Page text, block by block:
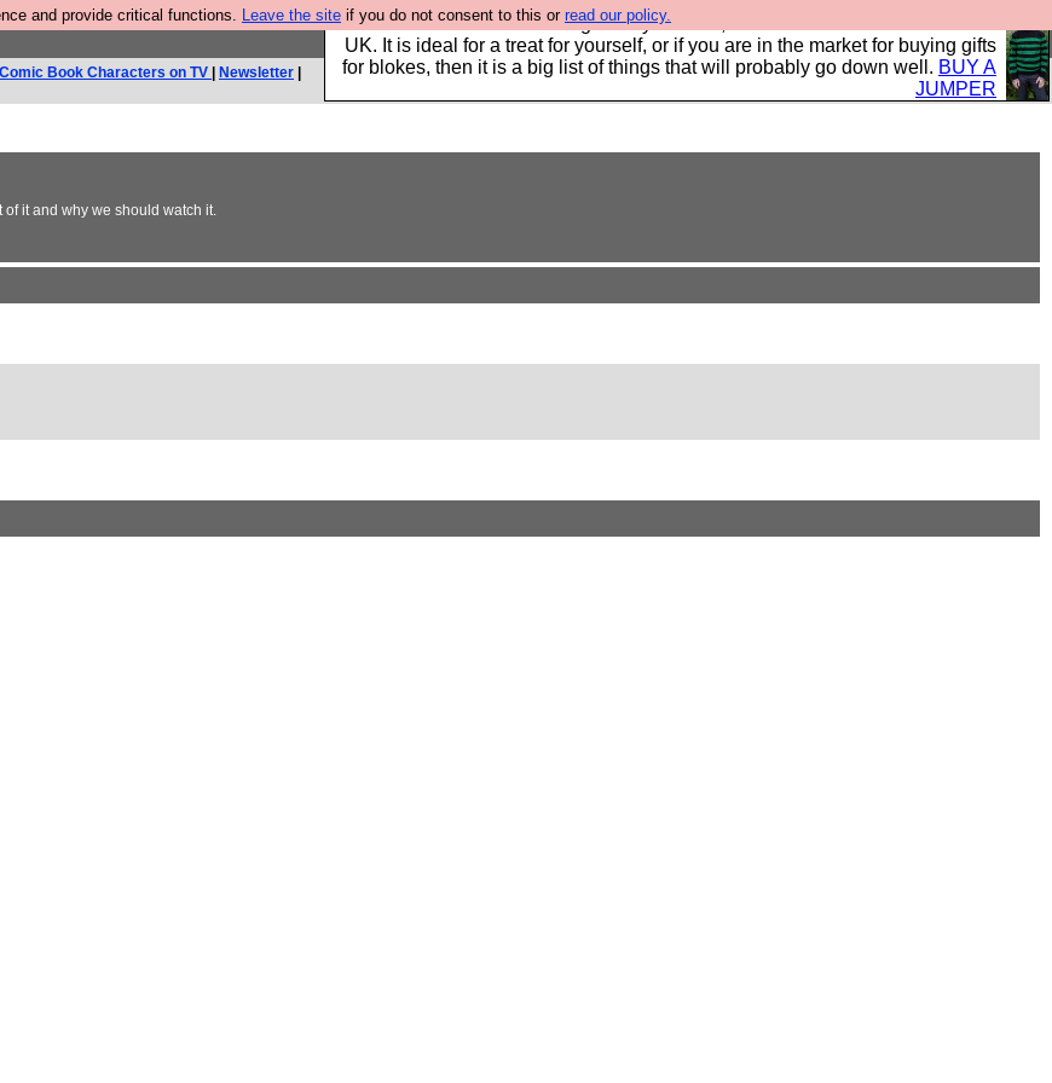
and provide critical functions. Leave the site if you do not consent to this or read our policy.
Hebtro make durable clothing mostly for men, and it is all manufactured in the
UK. It is ideal for a treat for yourself, or if you are in the market for buying gifts
for blokes, then it is a big list of things that will probably go down well. BUY A
JUMPER
Book Characters on TV Newsletter
it and why we should watch it.